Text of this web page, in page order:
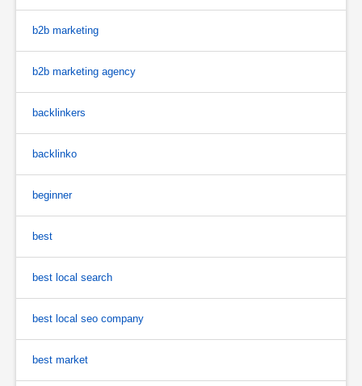
b2b marketing
b2b marketing agency
backlinkers
backlinko
beginner
best
best local search
best local seo company
best market